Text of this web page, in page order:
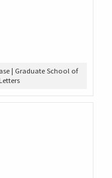
| Graduate School of